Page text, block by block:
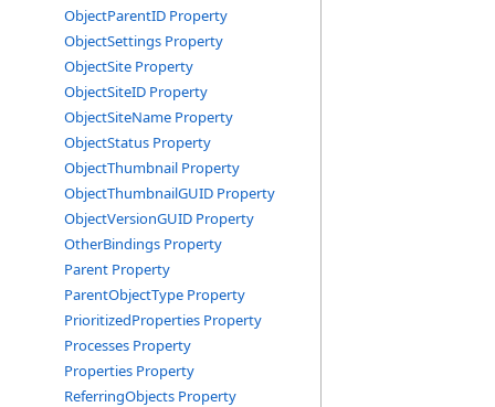
ObjectParentID Property
ObjectSettings Property
ObjectSite Property
ObjectSiteID Property
ObjectSiteName Property
ObjectStatus Property
ObjectThumbnail Property
ObjectThumbnailGUID Property
ObjectVersionGUID Property
OtherBindings Property
Parent Property
ParentObjectType Property
PrioritizedProperties Property
Processes Property
Properties Property
ReferringObjects Property